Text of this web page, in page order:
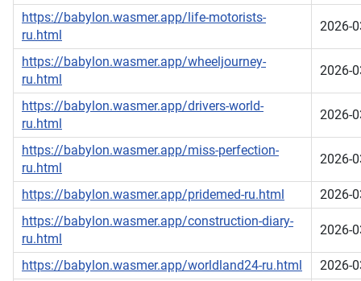
https://babylon.wasmer.app/life-motorists-
ru.html
2026-
https://babylon.wasmer.app/wheeljourney-
ru.html
2026-
https://babylon.wasmer.app/drivers-world-
ru.html
2026-
https://babylon.wasmer.app/miss-perfection-
ru.html
2026-
https://babylon.wasmer.app/pridemed-ru.html
2026-
https://babylon.wasmer.app/construction-diary-
ru.html
2026-
https://babylon.wasmer.app/worldland24-ru.html
2026-